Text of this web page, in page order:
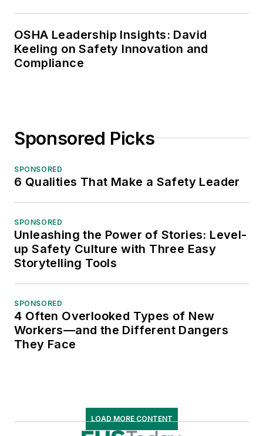
OSHA Leadership Insights: David
Keeling on Safety Innovation and
Compliance
Sponsored Picks
SPONSORED
6 Qualities That Make a Safety Leader
SPONSORED
Unleashing the Power of Stories: Level-
up Safety Culture with Three Easy
Storytelling Tools
SPONSORED
4 Often Overlooked Types of New
Workers—and the Different Dangers
They Face
LOAD MORE CONTENT